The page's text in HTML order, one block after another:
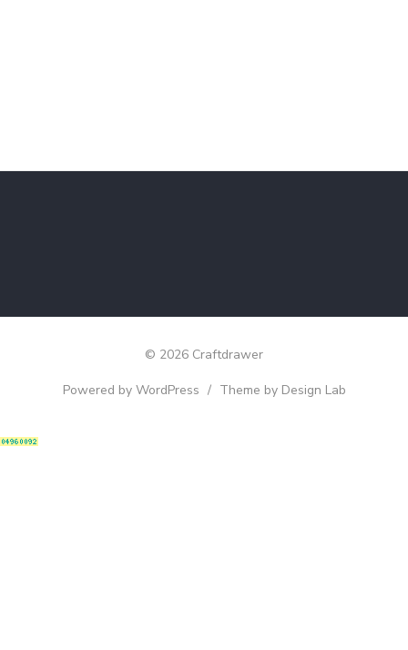
© 2026 Craftdrawer
Powered by WordPress / Theme by Design Lab